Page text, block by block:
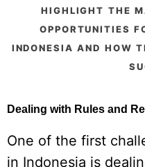
highlight the
opportunities
indonesia and how
Dealing with Rules and
One of the first
in Indonesia is